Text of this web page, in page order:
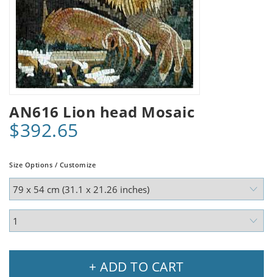
AN616 Lion head Mosaic
$392.65
Size Options / Customize
+ ADD TO CART